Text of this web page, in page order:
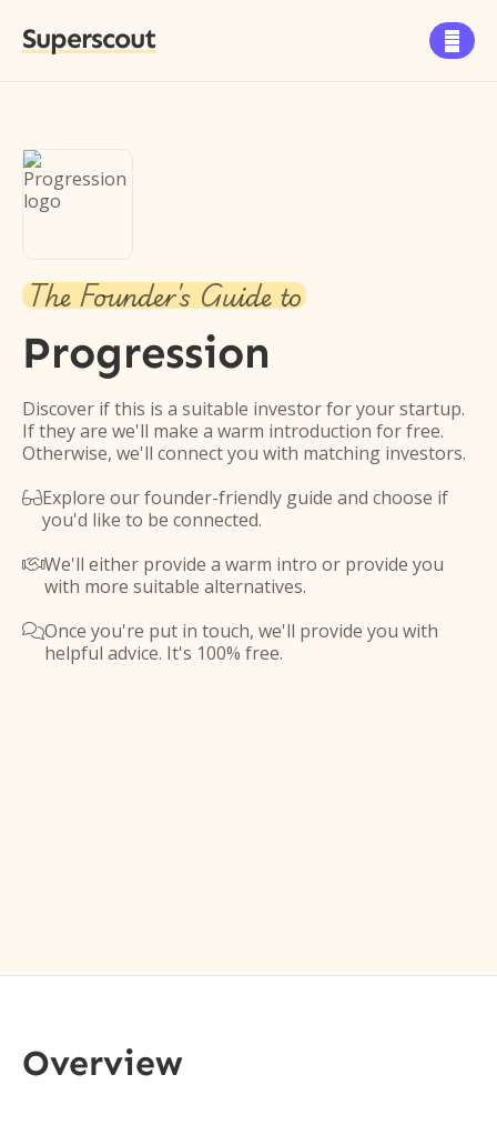
Superscout 
The Founder's Guide to
Progression
Discover if this is a suitable investor for your startup.
If they are we'll make a warm introduction for free.
Otherwise, we'll connect you with matching investors.
Explore our founder-friendly guide and choose if
you'd like to be connected.
We'll either provide a warm intro or provide you
with more suitable alternatives.
Once you're put in touch, we'll provide you with
helpful advice. It's 100% free.
Overview